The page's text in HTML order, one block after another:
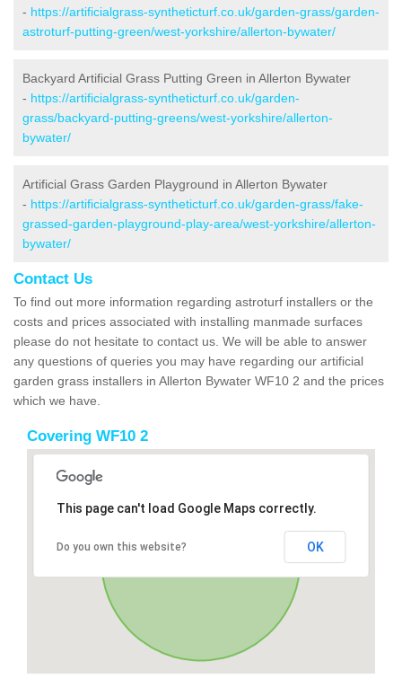
- https://artificialgrass-syntheticturf.co.uk/garden-grass/garden-
astroturf-putting-green/west-yorkshire/allerton-bywater/
Backyard Artificial Grass Putting Green in Allerton Bywater
- https://artificialgrass-syntheticturf.co.uk/garden-
grass/backyard-putting-greens/west-yorkshire/allerton-
bywater/
Artificial Grass Garden Playground in Allerton Bywater
- https://artificialgrass-syntheticturf.co.uk/garden-grass/fake-
grassed-garden-playground-play-area/west-yorkshire/allerton-
bywater/
Contact Us
To find out more information regarding astroturf installers or the
costs and prices associated with installing manmade surfaces
please do not hesitate to contact us. We will be able to answer
any questions of queries you may have regarding our artificial
garden grass installers in Allerton Bywater WF10 2 and the prices
which we have.
Covering WF10 2
This page can't load Google Maps correctly.
Do you own this website? OK